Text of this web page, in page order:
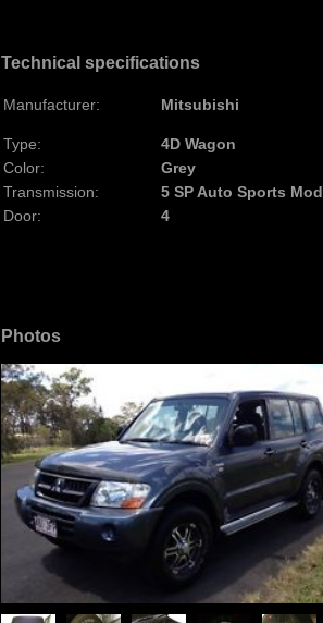
Technical specifications
Manufacturer: Mitsubishi
Type:
4D Wagon
Color:
Grey
Transmission:
5 SP Auto Sports Mod
Door:
4
Photos